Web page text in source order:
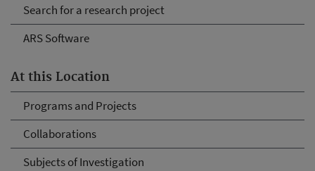
Search for a research project
ARS Software
At this Location
Programs and Projects
Collaborations
Subjects of Investigation